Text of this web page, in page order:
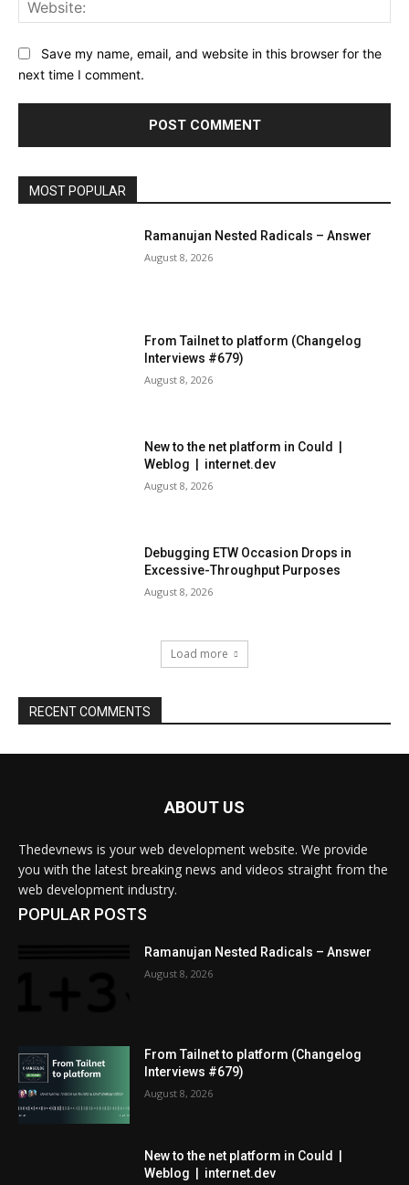
ABOUT US
Thedevnews is your web development website. We provide
you with the latest breaking news and videos straight from the
web development industry.
POPULAR POSTS
Ramanujan Nested Radicals – Answer
August 8, 2026
From Tailnet to platform (Changelog
Interviews #679)
August 8, 2026
New to the net platform in Could |
Weblog | internet.dev